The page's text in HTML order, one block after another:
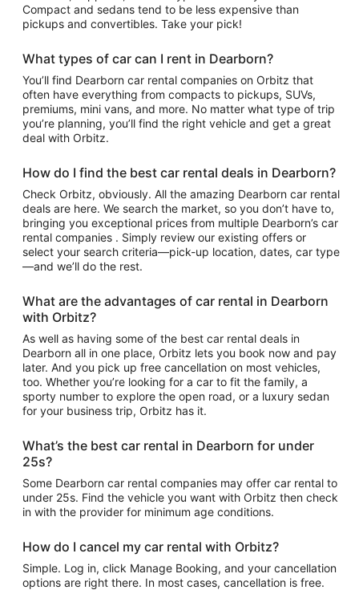
Compact and sedans tend to be less expensive than
pickups and convertibles. Take your pick!
What types of car can I rent in Dearborn?
You’ll find Dearborn car rental companies on Orbitz that
often have everything from compacts to pickups, SUVs,
premiums, mini vans, and more. No matter what type of trip
you’re planning, you’ll find the right vehicle and get a great
deal with Orbitz.
How do I find the best car rental deals in Dearborn?
Check Orbitz, obviously. All the amazing Dearborn car rental
deals are here. We search the market, so you don’t have to,
bringing you exceptional prices from multiple Dearborn’s car
rental companies . Simply review our existing offers or
select your search criteria—pick-up location, dates, car type
—and we’ll do the rest.
What are the advantages of car rental in Dearborn
with Orbitz?
As well as having some of the best car rental deals in
Dearborn all in one place, Orbitz lets you book now and pay
later. And you pick up free cancellation on most vehicles,
too. Whether you’re looking for a car to fit the family, a
sporty number to explore the open road, or a luxury sedan
for your business trip, Orbitz has it.
What’s the best car rental in Dearborn for under
25s?
Some Dearborn car rental companies may offer car rental to
under 25s. Find the vehicle you want with Orbitz then check
in with the provider for minimum age conditions.
How do I cancel my car rental with Orbitz?
Simple. Log in, click Manage Booking, and your cancellation
options are right there. In most cases, cancellation is free.